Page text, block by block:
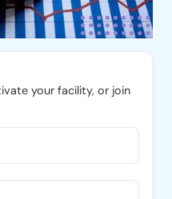
your facility, or join